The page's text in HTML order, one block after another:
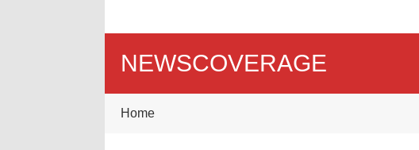
NEWSCOVERAGE
Home